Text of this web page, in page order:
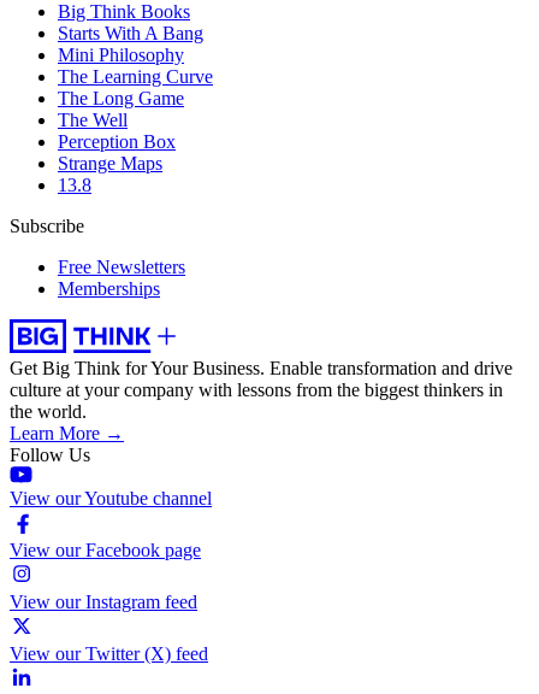
Big Think Books
Starts With A Bang
Mini Philosophy
The Learning Curve
The Long Game
The Well
Perception Box
Strange Maps
13.8
Subscribe
Free Newsletters
Memberships
Get Big Think for Your Business. Enable transformation and drive
culture at your company with lessons from the biggest thinkers in
the world.
Learn More →
Follow Us
View our Youtube channel
View our Facebook page
View our Instagram feed
View our Twitter (X) feed